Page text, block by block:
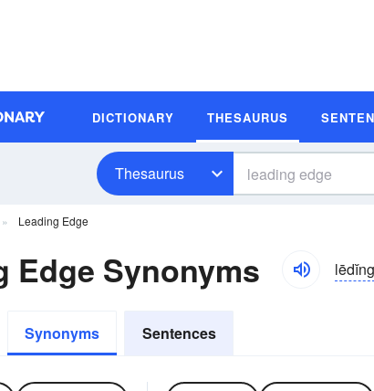
DICTIONARY THESAURUS
Thesaurus
Leading Edge
Edge Synonyms lēdĭng
Synonyms Sentences